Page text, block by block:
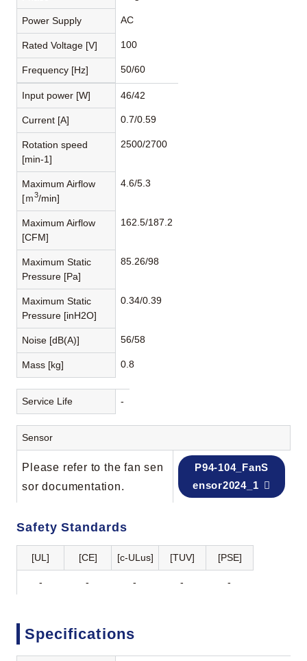
Power Supply AC
Rated Voltage [V] 100
Frequency [Hz] 50/60
Input power [W] 46/42
Current [A] 0.7/0.59
Rotation speed
[min-1]
2500/2700
Maximum Airflow
[ｍ3/min]
4.6/5.3
Maximum Airflow
[CFM]
162.5/187.2
Maximum Static
Pressure [Pa]
85.26/98
Maximum Static
Pressure [inH2O]
0.34/0.39
Noise [dB(A)] 56/58
Mass [kg] 0.8
Service Life -
Sensor
Please refer to the fan sen
sor documentation.
P94-104_FanS
ensor2024_1
Safety Standards
[UL] [CE] [c-ULus] [TUV] [PSE]
- - - - -
Specifications